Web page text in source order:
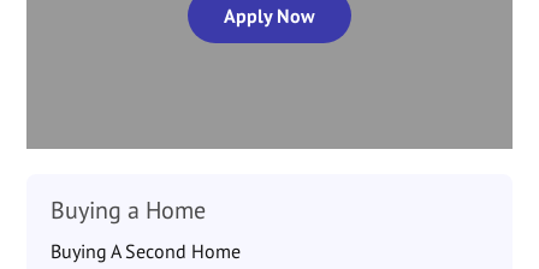
Apply Now
Buying a Home
Buying A Second Home